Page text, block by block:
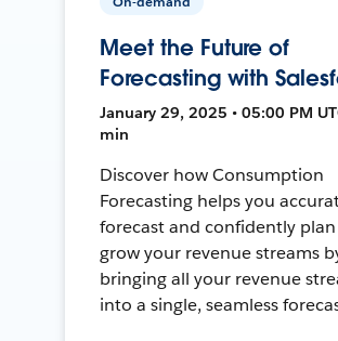
Meet the Future of
Forecasting with
January 29, 2025 • 05:00 PM
min
Discover how Consumption
Forecasting helps you
forecast and confidently
grow your revenue streams
bringing all your revenue
into a single, seamless